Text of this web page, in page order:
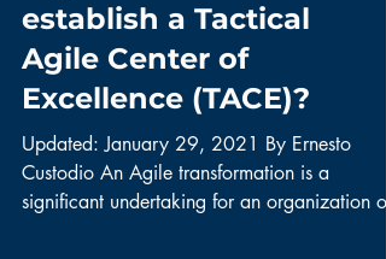
organization
establish a Tactical
Agile Center of
Excellence (TACE)?
Updated: January 29, 2021 By Ernesto
Custodio An Agile transformation is a